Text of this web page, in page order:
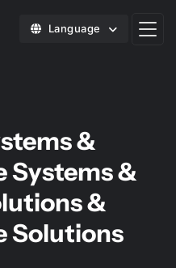
Language
&
Systems &
&
Solutions